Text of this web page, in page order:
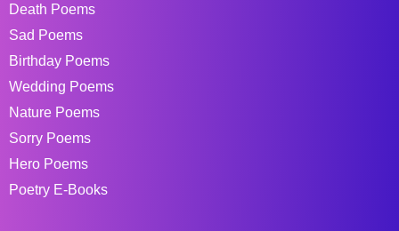
Death Poems
Sad Poems
Birthday Poems
Wedding Poems
Nature Poems
Sorry Poems
Hero Poems
Poetry E-Books